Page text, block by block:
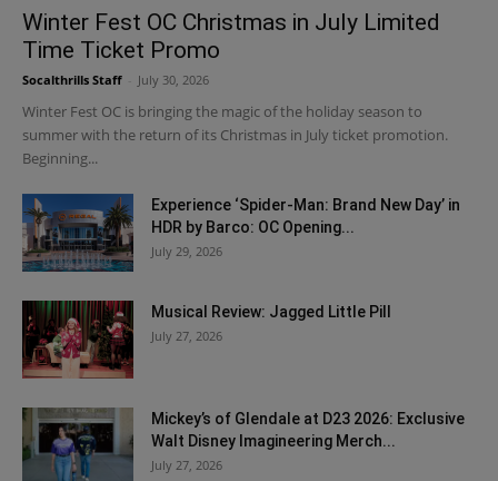
Winter Fest OC Christmas in July Limited
Time Ticket Promo
Socalthrills Staff July 30, 2026
Winter Fest OC is bringing the magic of the holiday season to
summer with the return of its Christmas in July ticket promotion.
Beginning...
Experience ‘Spider-Man: Brand New Day’ in
HDR by Barco: OC Opening...
July 29, 2026
Musical Review: Jagged Little Pill
July 27, 2026
Mickey’s of Glendale at D23 2026: Exclusive
Walt Disney Imagineering Merch...
July 27, 2026